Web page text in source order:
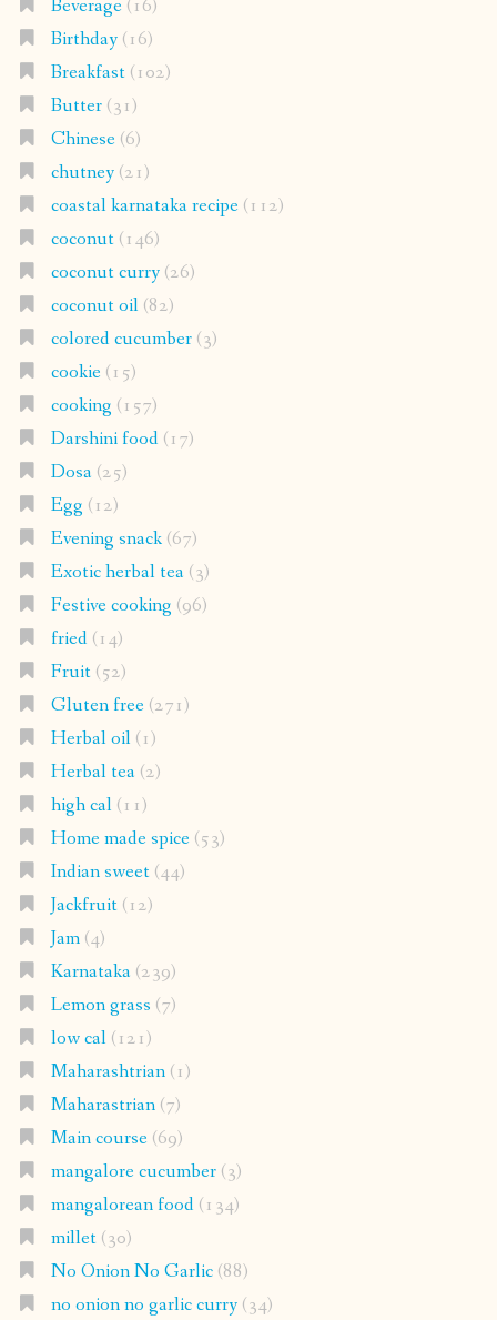
Beverage(16)
Birthday(16)
Breakfast(102)
Butter(31)
Chinese(6)
chutney(21)
coastal karnataka recipe(112)
coconut(146)
coconut curry(26)
coconut oil(82)
colored cucumber(3)
cookie(15)
cooking (157)
Darshini food(17)
Dosa(25)
Egg (12)
Evening snack(67)
Exotic herbal tea(3)
Festive cooking (96)
fried(14)
Fruit(52)
Gluten free(271)
Herbal oil(1)
Herbal tea(2)
high cal(11)
Home made spice(53)
Indian sweet(44)
Jackfruit(12)
Jam(4)
Karnataka(239)
Lemon grass (7)
low cal(121)
Maharashtrian(1)
Maharastrian(7)
Main course(69)
mangalore cucumber(3)
mangalorean food(134)
millet(30)
No Onion No Garlic(88)
no onion no garlic curry(34)